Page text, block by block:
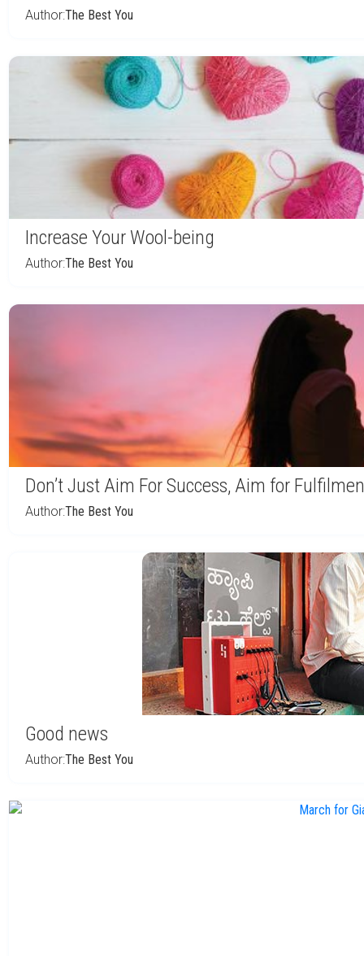
Author:The Best You
Increase Your Wool-being
Author:The Best You
Don’t Just Aim For Success, Aim for
Author:The Best You
Good news
Author:The Best You